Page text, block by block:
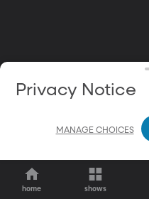
home shows
Privacy Notice
MANAGE CHOICES